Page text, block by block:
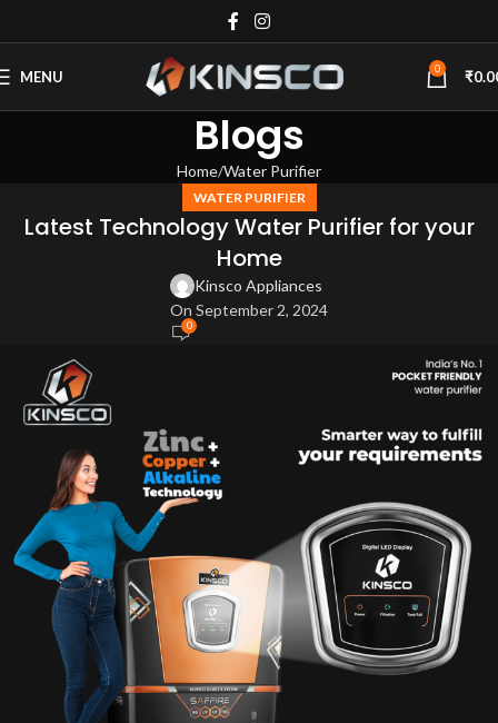
MENU 0 ₹
Blogs
Home Water Purifier
WATER PURIFIER
Latest Technology Water Purifier for your
Home
Kinsco Appliances
On September 2, 2024
0